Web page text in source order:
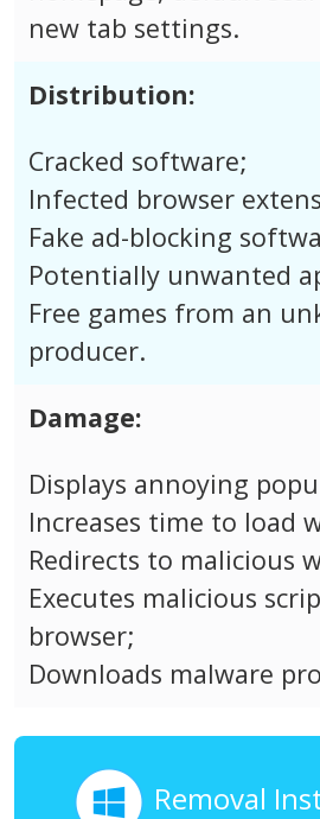
new tab settings.
Distribution:
Cracked software;
Infected browser
Fake ad-blocking
Potentially unwanted
Free games from an
producer.
Damage:
Displays annoying
Increases time to load
Redirects to malicious
Executes malicious
browser;
Downloads malware
Removal